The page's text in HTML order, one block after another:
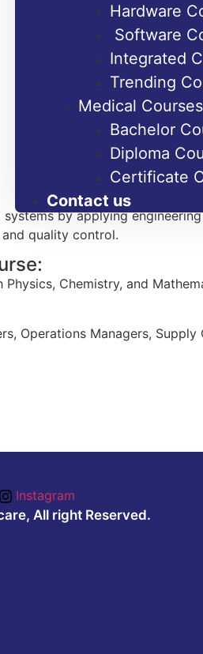
Hardware
Software
Integrated
Trending
Medical
Bachelor
Diploma
Certificate
Contact us
by applying
quality control.
Chemistry, and
Operations Managers,
Instagram
All right Reserved.